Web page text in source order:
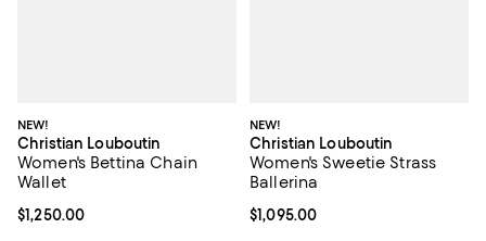
NEW!
Christian Louboutin
Women's Bettina Chain
Wallet
Current price $1,250.00; ;
$1,250.00
NEW!
Christian Louboutin
Women's Sweetie Strass
Ballerina
Current price $1,095.00; ;
$1,095.00